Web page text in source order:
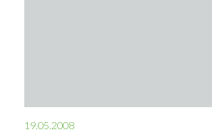
19.05.2008